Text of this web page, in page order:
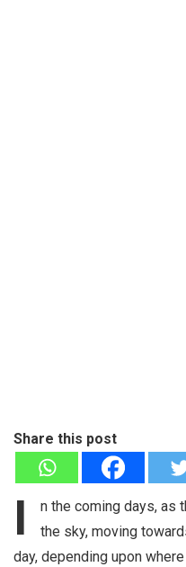
Share this post
I
n the coming days, as
the sky, moving
day, depending upon